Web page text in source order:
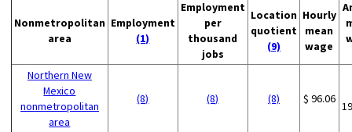
Nonmetropolitan
area
Employment
(1)
Employment
per
thousand
jobs
Location
quotient
(9)
Hourly
mean
wage
Northern New
Mexico
nonmetropolitan
area
(8) (8) (8) $ 96.06